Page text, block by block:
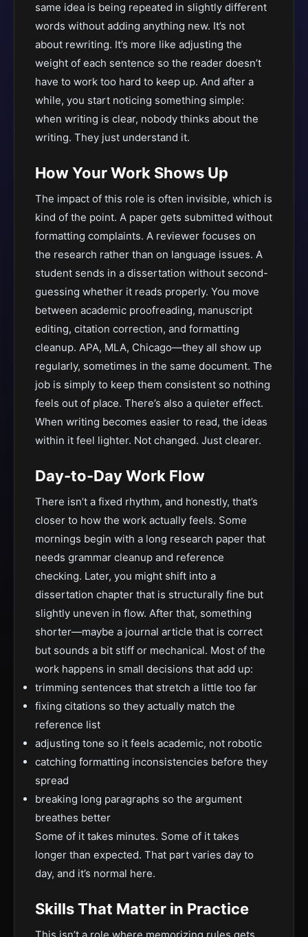
same idea is being repeated in slightly different
words without adding anything new. It’s not
about rewriting. It’s more like adjusting the
weight of each sentence so the reader doesn’t
have to work too hard to keep up. And after a
while, you start noticing something simple:
when writing is clear, nobody thinks about the
writing. They just understand it.
How Your Work Shows Up
The impact of this role is often invisible, which is
kind of the point. A paper gets submitted without
formatting complaints. A reviewer focuses on
the research rather than on language issues. A
student sends in a dissertation without second-
guessing whether it reads properly. You move
between academic proofreading, manuscript
editing, citation correction, and formatting
cleanup. APA, MLA, Chicago—they all show up
regularly, sometimes in the same document. The
job is simply to keep them consistent so nothing
feels out of place. There’s also a quieter effect.
When writing becomes easier to read, the ideas
within it feel lighter. Not changed. Just clearer.
Day-to-Day Work Flow
There isn’t a fixed rhythm, and honestly, that’s
closer to how the work actually feels. Some
mornings begin with a long research paper that
needs grammar cleanup and reference
checking. Later, you might shift into a
dissertation chapter that is structurally fine but
slightly uneven in flow. After that, something
shorter—maybe a journal article that is correct
but sounds a bit stiff or mechanical. Most of the
work happens in small decisions that add up:
trimming sentences that stretch a little too far
fixing citations so they actually match the
reference list
adjusting tone so it feels academic, not robotic
catching formatting inconsistencies before they
spread
breaking long paragraphs so the argument
breathes better
Some of it takes minutes. Some of it takes
longer than expected. That part varies day to
day, and it’s normal here.
Skills That Matter in Practice